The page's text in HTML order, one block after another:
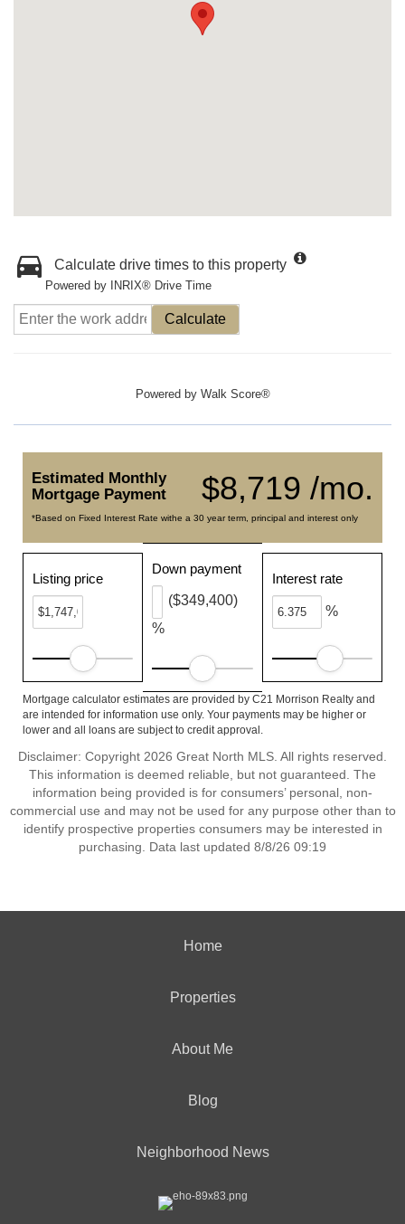
Calculate drive times to this property
Powered by INRIX® Drive Time
Calculate
Powered by Walk Score®
$8,719 /mo.
Estimated Monthly
Mortgage Payment
*Based on Fixed Interest Rate withe a 30 year term, principal and interest only
Listing price
Down payment
%
($349,400)
Interest rate
%
Mortgage calculator estimates are provided by C21 Morrison Realty and
are intended for information use only. Your payments may be higher or
lower and all loans are subject to credit approval.
Disclaimer: Copyright 2026 Great North MLS. All rights reserved.
This information is deemed reliable, but not guaranteed. The
information being provided is for consumers’ personal, non-
commercial use and may not be used for any purpose other than to
identify prospective properties consumers may be interested in
purchasing. Data last updated 8/8/26 09:19
Home
Properties
About Me
Blog
Neighborhood News